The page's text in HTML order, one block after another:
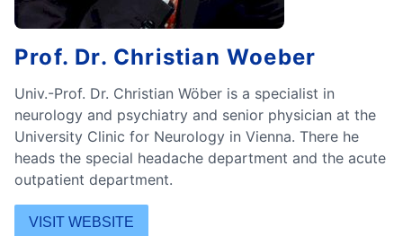
Prof. Dr. Christian Woeber
Univ.-Prof. Dr. Christian Wöber is a specialist in
neurology and psychiatry and senior physician at the
University Clinic for Neurology in Vienna. There he
heads the special headache department and the acute
outpatient department.
VISIT WEBSITE